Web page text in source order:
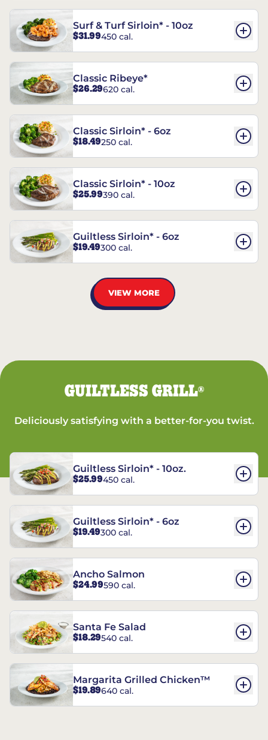
Surf & Turf Sirloin* - 10oz
$31.99450 cal.
Classic Ribeye*
$26.29620 cal.
Classic Sirloin* - 6oz
$18.49250 cal.
Classic Sirloin* - 10oz
$25.99390 cal.
Guiltless Sirloin* - 6oz
$19.49300 cal.
VIEW MORE
GUILTLESS GRILL®
Deliciously satisfying with a better-for-you twist.
Guiltless Sirloin* - 10oz.
$25.99450 cal.
Guiltless Sirloin* - 6oz
$19.49300 cal.
Ancho Salmon
$24.99590 cal.
Santa Fe Salad
$18.29540 cal.
Margarita Grilled Chicken™
$19.89640 cal.